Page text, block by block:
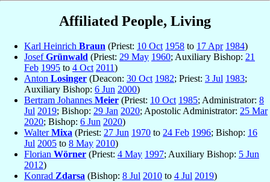
Affiliated People, Living
Karl Heinrich Braun (Priest: 10 Oct 1958 to 17 Apr 1984)
JosefGrünwald (Priest: 29 May 1960; Auxiliary Bishop: 21
Feb 1995 to 4 Oct 2011)
Anton Losinger (Deacon: 30 Oct 1982; Priest: 3 Jul 1983;
Auxiliary Bishop: 6 Jun 2000)
Bertram Johannes Meier (Priest: 10 Oct 1985; Administrator: 8
Jul 2019; Bishop: 29 Jan 2020; Apostolic Administrator: 25 Mar
2020; Bishop: 6 Jun 2020)
WalterMixa (Priest: 27 Jun 1970 to 24 Feb 1996; Bishop: 16
Jul 2005 to 8 May 2010)
Florian Wörner (Priest: 4 May 1997; Auxiliary Bishop: 5 Jun
2012)
Konrad Zdarsa (Bishop: 8 Jul 2010 to 4 Jul 2019)